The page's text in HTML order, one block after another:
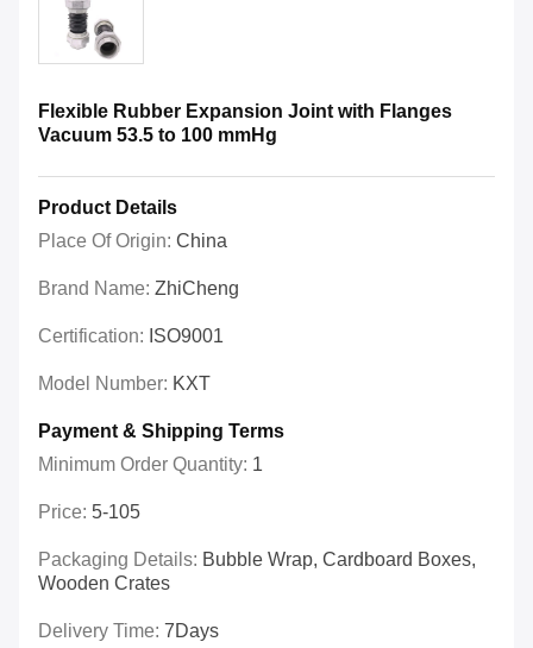
Flexible Rubber Expansion Joint with Flanges
Vacuum 53.5 to 100 mmHg
Product Details
Place Of Origin: China
Brand Name: ZhiCheng
Certification: ISO9001
Model Number: KXT
Payment & Shipping Terms
Minimum Order Quantity: 1
Price: 5-105
Packaging Details: Bubble Wrap, Cardboard Boxes,
Wooden Crates
Delivery Time: 7Days